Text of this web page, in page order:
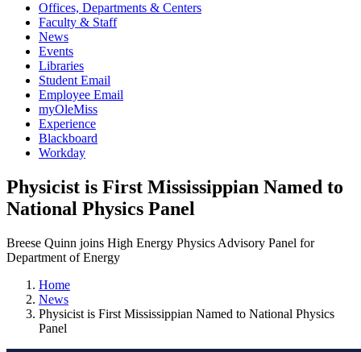
Offices, Departments & Centers
Faculty & Staff
News
Events
Libraries
Student Email
Employee Email
myOleMiss
Experience
Blackboard
Workday
Physicist is First Mississippian Named to
National Physics Panel
Breese Quinn joins High Energy Physics Advisory Panel for
Department of Energy
Home
News
Physicist is First Mississippian Named to National Physics
Panel